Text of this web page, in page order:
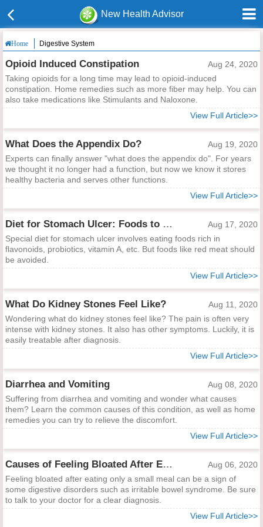
New Health Advisor
Home Digestive System
Opioid Induced Constipation
Aug 24, 2020
Taking opioids for a long time may lead to opioid-induced
constipation. Home remedies such as more fiber may help. You can
also take medications like Stimulants and Naloxone.
View Full Article>>
What Does the Appendix Do?
Aug 19, 2020
Experts can finally answer "what does the appendix do". For years
we thought it no longer had a function, but now we know it stores
healthy bacteria and serves other functions.
View Full Article>>
Diet for Stomach Ulcer: Foods to Eat and Avoid
Aug 17, 2020
Special diet for stomach ulcer involves eating foods rich in
flavonoids, probiotics, vitamin A, etc. But foods like red meat should
be avoided.
View Full Article>>
What Do Kidney Stones Feel Like?
Aug 11, 2020
Wondering what do kidney stones feel like? The pain is often very
intense with kidney stones. It also has other symptoms. Luckily, it is
easily treatable after diagnosis.
View Full Article>>
Diarrhea and Vomiting
Aug 08, 2020
Suffering from diarrhea and vomiting and wonder what causes
them? Learn the common causes of this condition, as well as home
remedies you can try to relieve the discomfort.
View Full Article>>
Causes of Feeling Bloated After Eating Only a Small Meal
Aug 06, 2020
Feeling bloated after eating only a small meal can be a sign of
some digestive disorders such as irritable bowel syndrome. Be sure
to talk to your doctor for a clear diagnosis.
View Full Article>>